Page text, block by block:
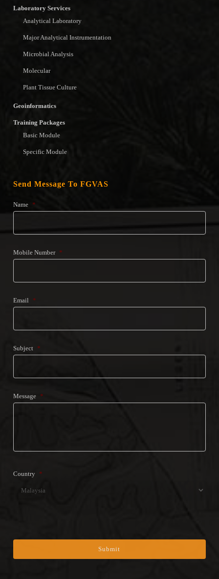
Laboratory Services
Analytical Laboratory
Major Analytical Instrumentation
Microbial Analysis
Molecular
Plant Tissue Culture
Geoinformatics
Training Packages
Basic Module
Specific Module
Send Message To FGVAS
Name *
Mobile Number *
Email *
Subject *
Message *
Country
*